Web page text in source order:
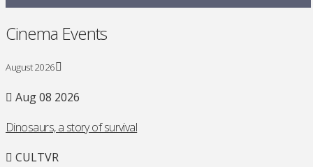
Cinema Events
August 2026
Aug 08 2026
Dinosaurs, a story of survival
CULTVR